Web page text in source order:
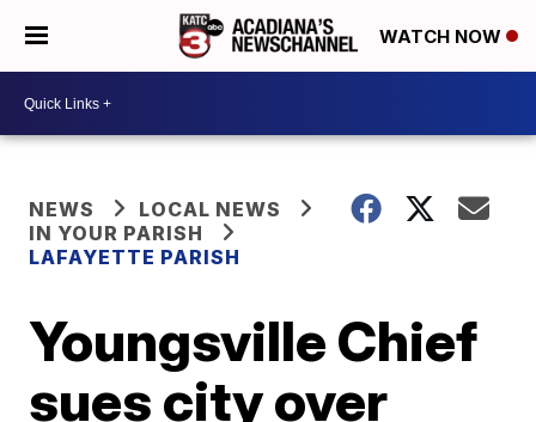
WATCH NOW
NEWS
LOCAL NEWS
IN YOUR PARISH
LAFAYETTE PARISH
Youngsville Chief
sues city over